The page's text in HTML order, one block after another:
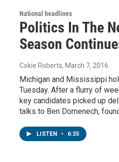
National headlines
Politics In The
Season
Cokie Roberts, March 7, 2016
Michigan and Mississippi
Tuesday. After a flurry of
key candidates picked up
talks to Ben Domenech,
LISTEN • 6:35